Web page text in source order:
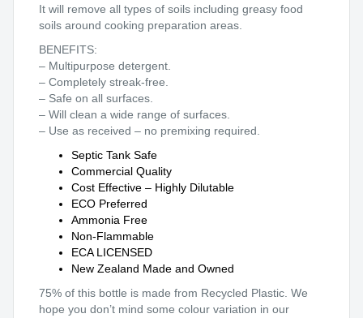
It will remove all types of soils including greasy food
soils around cooking preparation areas.
BENEFITS:
– Multipurpose detergent.
– Completely streak-free.
– Safe on all surfaces.
– Will clean a wide range of surfaces.
– Use as received – no premixing required.
Septic Tank Safe
Commercial Quality
Cost Effective – Highly Dilutable
ECO Preferred
Ammonia Free
Non-Flammable
ECA LICENSED
New Zealand Made and Owned
75% of this bottle is made from Recycled Plastic. We
hope you don’t mind some colour variation in our